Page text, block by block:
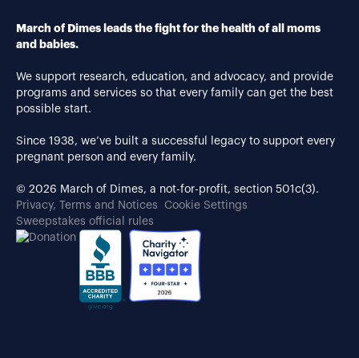
March of Dimes leads the fight for the health of all moms
and babies.
We support research, education, and advocacy, and provide
programs and services so that every family can get the best
possible start.
Since 1938, we’ve built a successful legacy to support every
pregnant person and every family.
© 2026 March of Dimes, a not-for-profit, section 501c(3).
Privacy, Terms and Notices
Cookie Settings
Sweepstakes official rules